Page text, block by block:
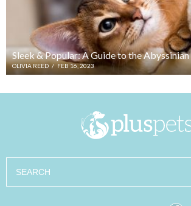
Sleek & Popular: A Guide to the
OLIVIA REED / FEB 16, 2023
Search